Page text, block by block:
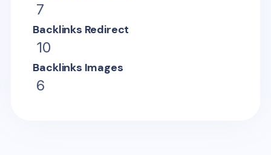
7
Backlinks Redirect
10
Backlinks Images
6